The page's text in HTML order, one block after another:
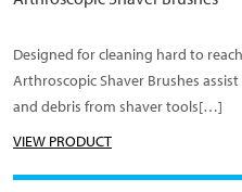
Designed for cleaning hard to
Arthroscopic Shaver Brushes
and debris from shaver tools[…]
VIEW PRODUCT